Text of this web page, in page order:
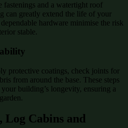
and a watertight roof
can greatly extend the life of your
hardware minimise the risk
stable.
protective coatings, check joints for
from around the base. These steps
building’s longevity, ensuring a
Log Cabins and